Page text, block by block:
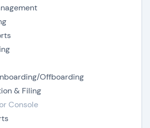
Offboarding
& Filing
Console